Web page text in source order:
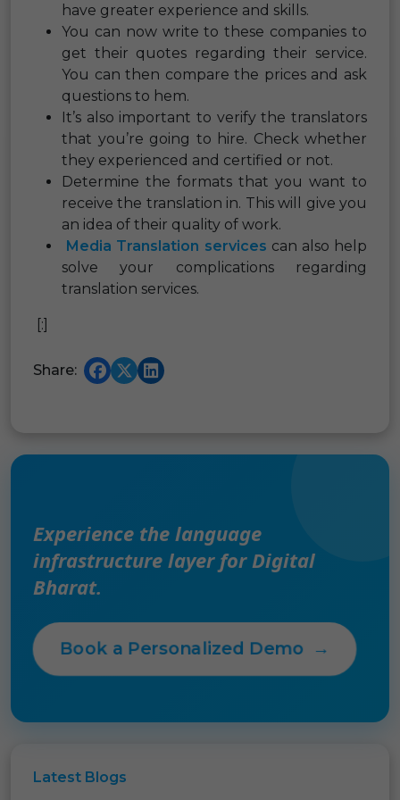
have greater experience and skills.
You can now write to these companies to
get their quotes regarding their service.
You can then compare the prices and ask
questions to hem.
It’s also important to verify the translators
that you’re going to hire. Check whether
they experienced and certified or not.
Determine the formats that you want to
receive the translation in. This will give you
an idea of their quality of work.
Media Translation services can also help
solve your complications regarding
translation services.
[:]
Share:
Experience the language
infrastructure layer for Digital
Bharat.
Book a Personalized Demo →
Latest Blogs